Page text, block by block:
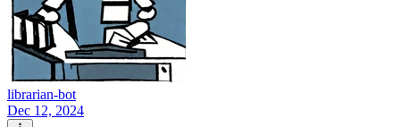
librarian-bot
Dec 12, 2024